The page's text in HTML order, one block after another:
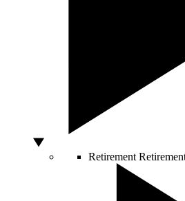
Retirement